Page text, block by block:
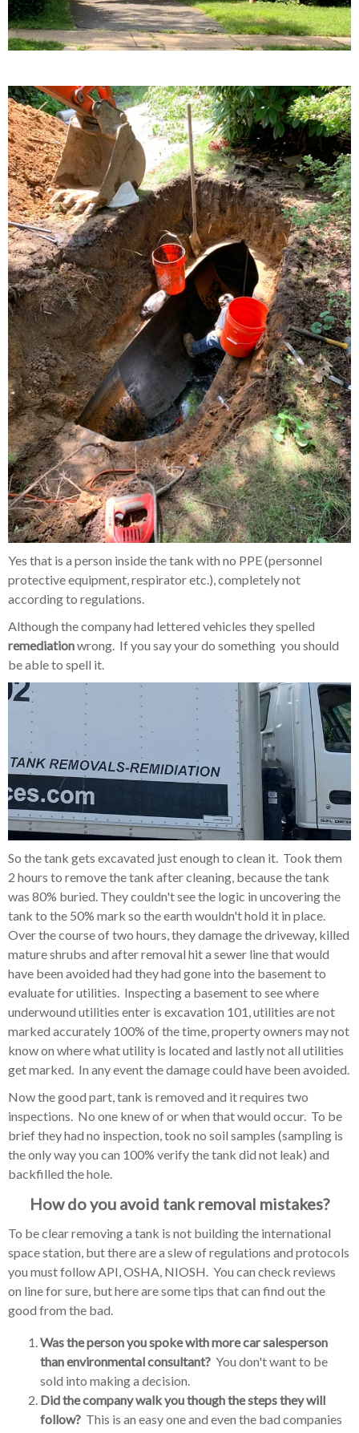
Yes that is a person inside the tank with no PPE (personnel
protective equipment, respirator etc.), completely not
according to regulations.
Although the company had lettered vehicles they spelled
remediationwrong. If you say your do something you should
be able to spell it.
So the tank gets excavated just enough to clean it. Took them
2 hours to remove the tank after cleaning, because the tank
was 80% buried. They couldn't see the logic in uncovering the
tank to the 50% mark so the earth wouldn't hold it in place.
Over the course of two hours, they damage the driveway, killed
mature shrubs and after removal hit a sewer line that would
have been avoided had they had gone into the basement to
evaluate for utilities. Inspecting a basement to see where
underwound utilities enter is excavation 101, utilities are not
marked accurately 100% of the time, property owners may not
know on where what utility is located and lastly not all utilities
get marked. In any event the damage could have been avoided.
Now the good part, tank is removed and it requires two
inspections. No one knew of or when that would occur. To be
brief they had no inspection, took no soil samples (sampling is
the only way you can 100% verify the tank did not leak) and
backfilled the hole.
How do you avoid tank removal mistakes?
To be clear removing a tank is not building the international
space station, but there are a slew of regulations and protocols
you must follow API, OSHA, NIOSH. You can check reviews
on line for sure, but here are some tips that can find out the
good from the bad.
Was the person you spoke with more car salesperson
than environmental consultant? You don't want to be
sold into making a decision.
Did the company walk you though the steps they will
follow? This is an easy one and even the bad companies